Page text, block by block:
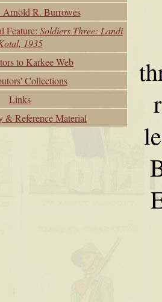
R. Burrowes
Feature: Soldiers Three: Landi
1935
to Karkee Web
Collections
Links
& Reference Material